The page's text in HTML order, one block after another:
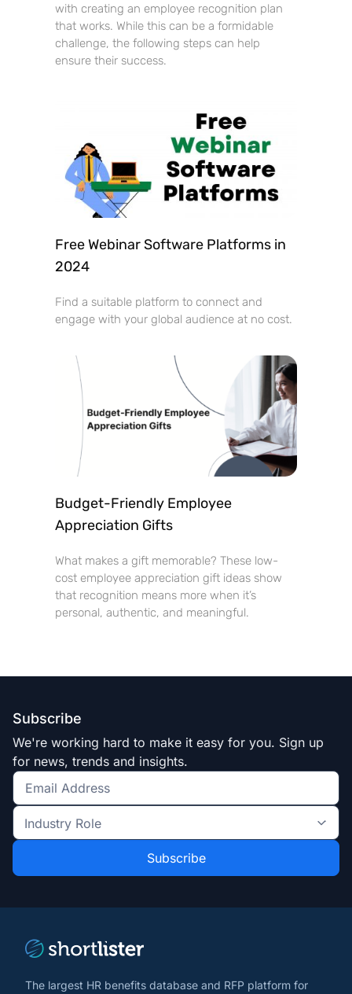
with creating an employee recognition plan
that works. While this can be a formidable
challenge, the following steps can help
ensure their success.
Free Webinar Software Platforms in
2024
Find a suitable platform to connect and
engage with your global audience at no cost.
Budget-Friendly Employee
Appreciation Gifts
What makes a gift memorable? These low-
cost employee appreciation gift ideas show
that recognition means more when it’s
personal, authentic, and meaningful.
Subscribe
We're working hard to make it easy for you. Sign up
for news, trends and insights.
Get
the
latest
and
Industry
Role
*
The largest HR benefits database and RFP platform for